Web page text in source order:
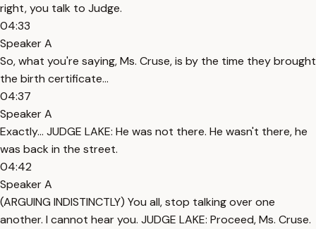
right, you talk to Judge.
04:33
Speaker A
So, what you're saying, Ms. Cruse, is by the time they brought
the birth certificate...
04:37
Speaker A
Exactly... JUDGE LAKE: He was not there. He wasn't there, he
was back in the street.
04:42
Speaker A
(ARGUING INDISTINCTLY) You all, stop talking over one
another. I cannot hear you. JUDGE LAKE: Proceed, Ms. Cruse.